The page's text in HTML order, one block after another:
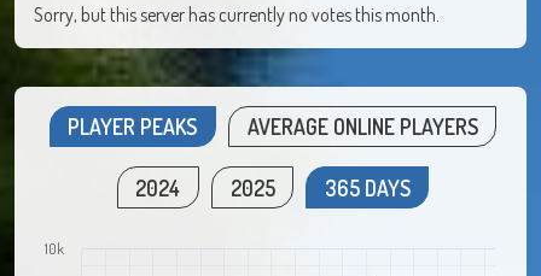
Sorry, but this server has currently no votes this month.
PLAYER PEAKS AVERAGE ONLINE PLAYERS
2024 2025 365 DAYS
10k